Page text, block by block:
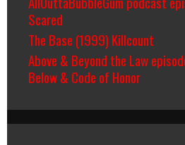
Scared
The Base (1999) Killcount
Above & Beyond the Law
Below & Code of Honor